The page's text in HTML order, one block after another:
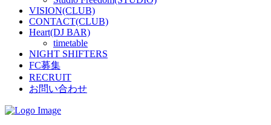
VISION(CLUB)
CONTACT(CLUB)
Heart(DJ BAR)
timetable
NIGHT SHIFTERS
FC募集
RECRUIT
お問い合わせ